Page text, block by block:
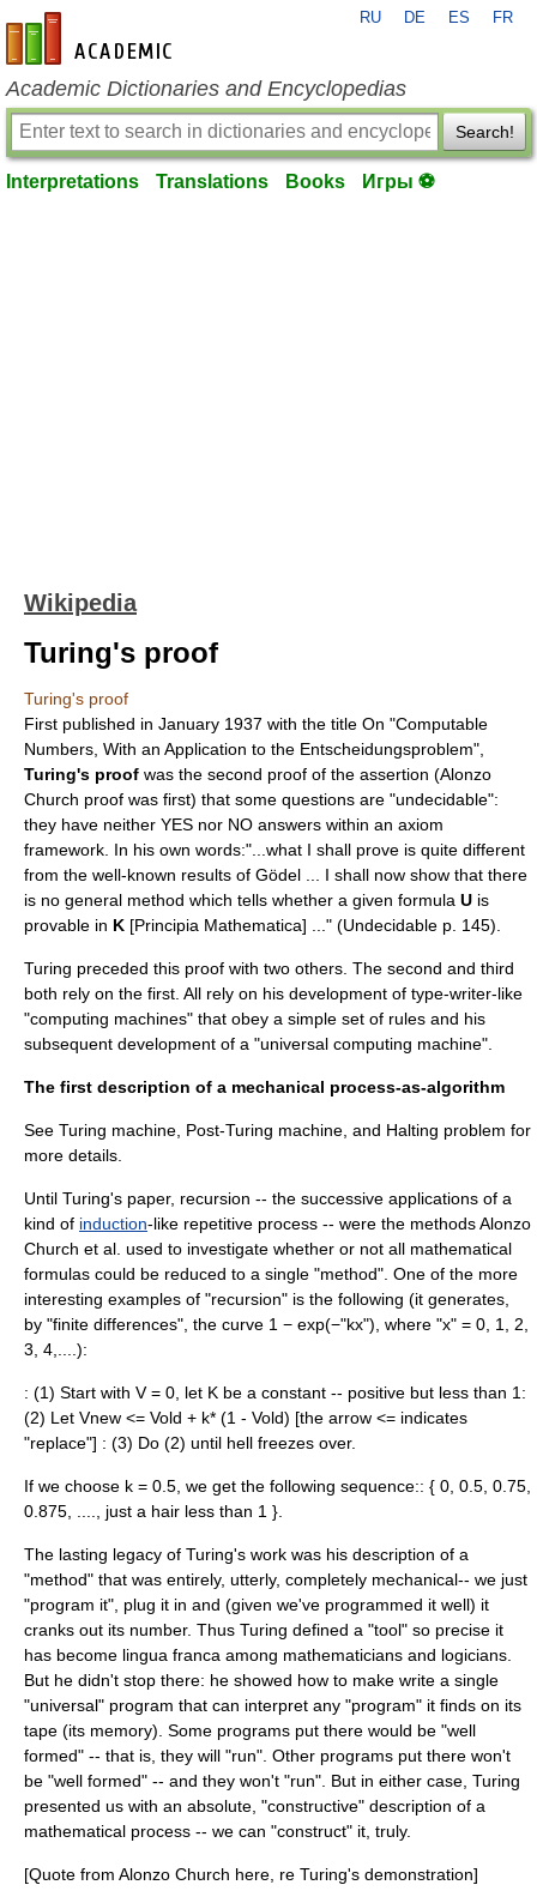
en-academic.com
RU DE ES FR
Academic Dictionaries and Encyclopedias
Search!
Interpretations Translations Books Игры ⚽
Wikipedia
Turing's proof
Turing's proof
First published in January 1937 with the title On "Computable
Numbers, With an Application to the Entscheidungsproblem",
Turing's proof was the second proof of the assertion (Alonzo
Church proof was first) that some questions are "undecidable":
they have neither YES nor NO answers within an axiom
framework. In his own words:"...what I shall prove is quite different
from the well-known results of Gödel ... I shall now show that there
is no general method which tells whether a given formula U is
provable in K [Principia Mathematica] ..." (Undecidable p. 145).
Turing preceded this proof with two others. The second and third
both rely on the first. All rely on his development of type-writer-like
"computing machines" that obey a simple set of rules and his
subsequent development of a "universal computing machine".
The first description of a mechanical process-as-algorithm
See Turing machine Post-Turing machine , and Halting problem for
more details.
Until Turing's paper, recursion -- the successive applications of a
kind of induction-like repetitive process -- were the methodsAlonzo
Church et al. used to investigate whether or not all mathematical
formulas could be reduced to a single "method". One of the more
interesting examples of "recursion" is the following (it generates,
by "finite differences", the curve 1 − exp(−"kx"), where "x" = 0, 1, 2,
3, 4,....):
: (1) Start with V = 0, let K be a constant -- positive but less than 1:
(2) Let Vnew <= Vold + k* (1 - Vold) [the arrow <= indicates
"replace"] : (3) Do (2) until hell freezes over.
If we choose k = 0.5, we get the following sequence:: { 0, 0.5, 0.75,
0.875, ...., just a hair less than 1 }.
The lasting legacy of Turing's work was his description of a
"method" that was entirely, utterly, completely mechanical-- we just
"program it", plug it in and (given we've programmed it well) it
cranks out its number. Thus Turing defined a "tool" so precise it
has become lingua franca among mathematicians and logicians.
But he didn't stop there: he showed how to make write a single
"universal" program that can interpret any "program" it finds on its
tape (its memory). Some programs put there would be "well
formed" -- that is, they will "run". Other programs put there won't
be "well formed" -- and they won't "run". But in either case, Turing
presented us with an absolute, "constructive" description of a
mathematical process -- we can "construct" it, truly.
[Quote from Alonzo Church here, re Turing's demonstration]